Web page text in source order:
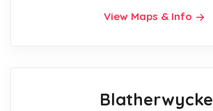
View Maps & Info
Blatherwycke